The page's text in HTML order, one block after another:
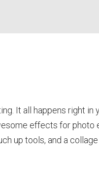
It all happens right in
effects for photo
up tools, and a collage